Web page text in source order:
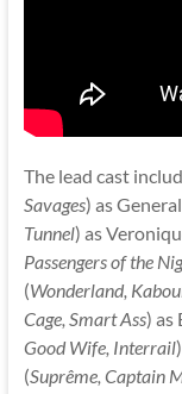
The lead cast
Savages) as
Tunnel) as
Passengers of the
(Wonderland,
Cage, Smart Ass) as
Good Wife, Interrail
(Suprême, Captain